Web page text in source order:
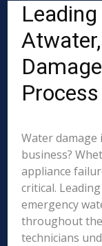
Water damage
business?
appliance
critical.
emergency
throughout the
technicians